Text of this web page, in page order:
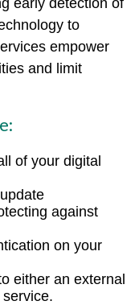
early detection of
to
empower
and limit
of your digital
against
on your
either an external